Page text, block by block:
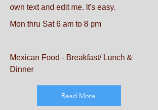
own text and edit me. It's easy.
Mon thru Sat 6 am to 8 pm
Mexican Food - Breakfast/ Lunch &
Dinner
Read More